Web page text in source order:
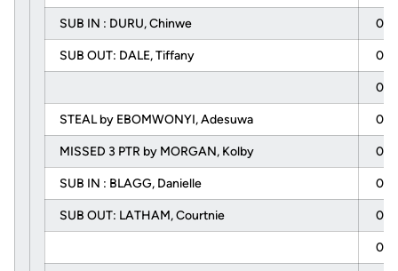
SUB IN : DURU, Chinwe
SUB OUT: DALE, Tiffany
STEAL by EBOMWONYI, Adesuwa
MISSED 3 PTR by MORGAN, Kolby
SUB IN : BLAGG, Danielle
SUB OUT: LATHAM, Courtnie